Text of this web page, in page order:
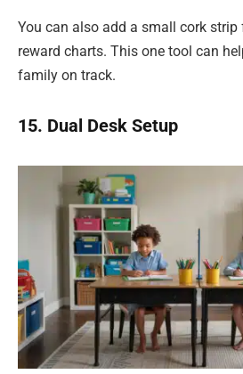
You can also add a small cork strip
reward charts. This one tool can
family on track.
15. Dual Desk Setup